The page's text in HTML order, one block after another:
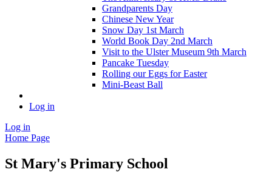
Grandparents Day
Chinese New Year
Snow Day 1st March
World Book Day 2nd March
Visit to the Ulster Museum 9th March
Pancake Tuesday
Rolling our Eggs for Easter
Mini-Beast Ball
Log in
Log in
Home Page
St Mary's Primary School